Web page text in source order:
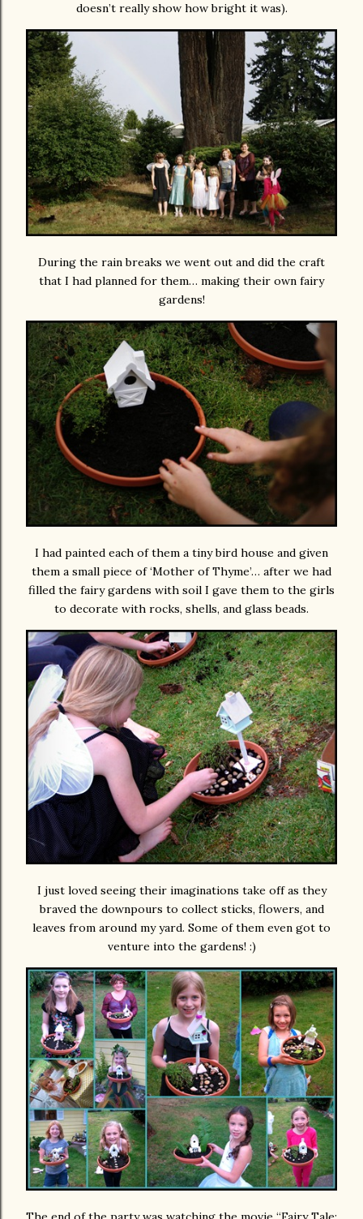
doesn’t really show how bright it was).
During the rain breaks we went out and did the craft
that I had planned for them… making their own fairy
gardens!
I had painted each of them a tiny bird house and given
them a small piece of ‘Mother of Thyme’… after we had
filled the fairy gardens with soil I gave them to the girls
to decorate with rocks, shells, and glass beads.
I just loved seeing their imaginations take off as they
braved the downpours to collect sticks, flowers, and
leaves from around my yard. Some of them even got to
venture into the gardens! :)